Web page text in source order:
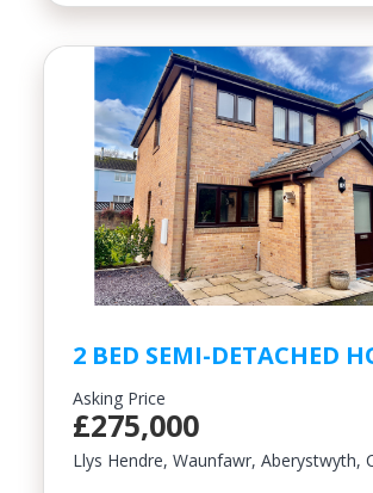
2 BED SEMI-DETACHED
Asking Price
£275,000
Llys Hendre, Waunfawr, Aberystwyth,